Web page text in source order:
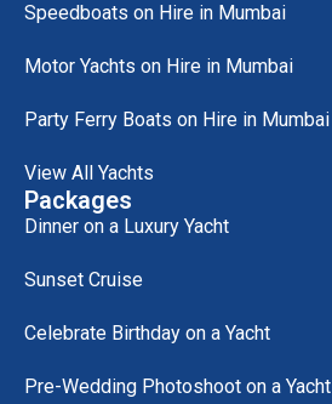
Speedboats on Hire in Mumbai
Motor Yachts on Hire in Mumbai
Party Ferry Boats on Hire in Mumbai
View All Yachts
Packages
Dinner on a Luxury Yacht
Sunset Cruise
Celebrate Birthday on a Yacht
Pre-Wedding Photoshoot on a Yacht